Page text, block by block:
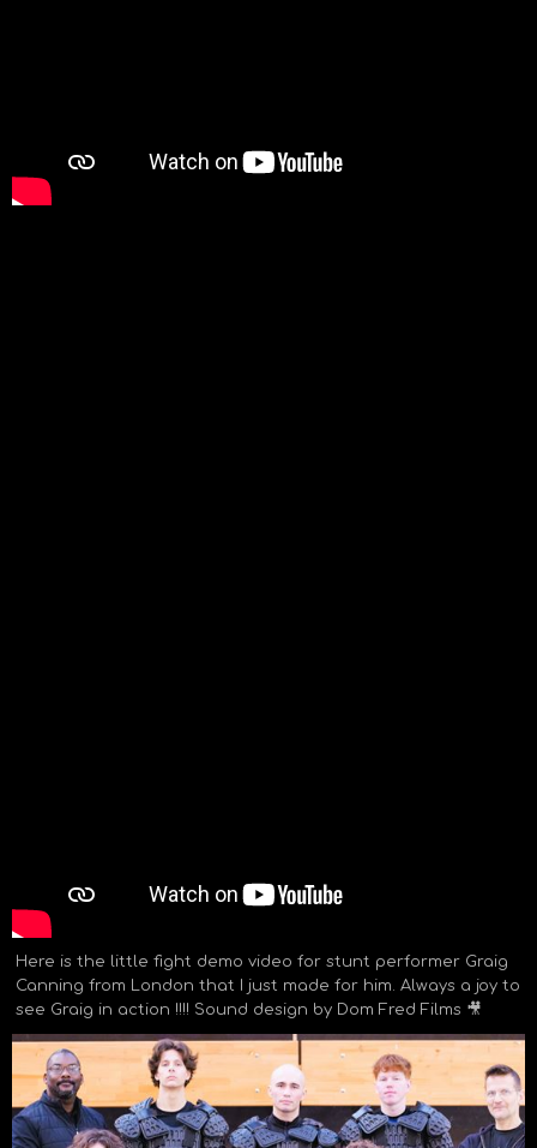
Here is the little fight demo video for stunt performer Graig
Canning from London that I just made for him. Always a joy to
see Graig in action !!!! Sound design by Dom Fred Films 🎥